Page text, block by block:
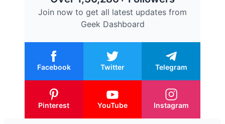
Join now to get all latest updates from
Geek Dashboard
Facebook Twitter Telegram
Pinterest YouTube Instagram